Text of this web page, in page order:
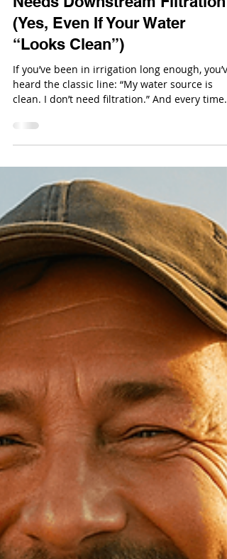
Nov 19, 2025
Why Your Irrigation System
Needs Downstream Filtration
(Yes, Even If Your Water
“Looks Clean”)
If you’ve been in irrigation long enough, you’ve
heard the classic line: “My water source is
someone says it, an emitter somewhere
screams.